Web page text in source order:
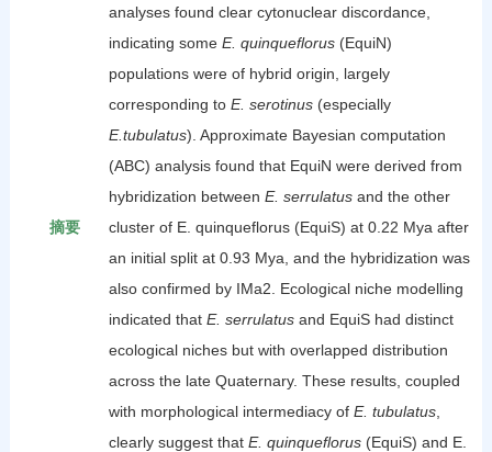
摘要
analyses found clear cytonuclear discordance,
indicating some E. quinqueflorus(EquiN)
populations were of hybrid origin, largely
corresponding to E. serotinus(especially
E.tubulatus). Approximate Bayesian computation
(ABC) analysis found that EquiN were derived from
hybridization between E. serrulatusand the other
cluster of E. quinqueflorus (EquiS) at 0.22 Mya after
an initial split at 0.93 Mya, and the hybridization was
also confirmed by IMa2. Ecological niche modelling
indicated that E. serrulatus and EquiS had distinct
ecological niches but with overlapped distribution
across the late Quaternary. These results, coupled
with morphological intermediacy of E. tubulatus,
clearly suggest that E. quinqueflorus(EquiS) and E.